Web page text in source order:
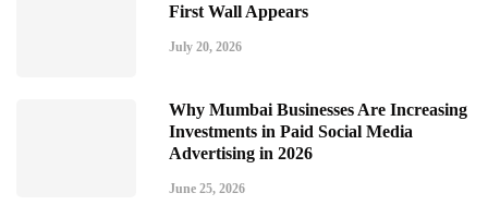
First Wall Appears
July 20, 2026
Why Mumbai Businesses Are Increasing
Investments in Paid Social Media
Advertising in 2026
June 25, 2026